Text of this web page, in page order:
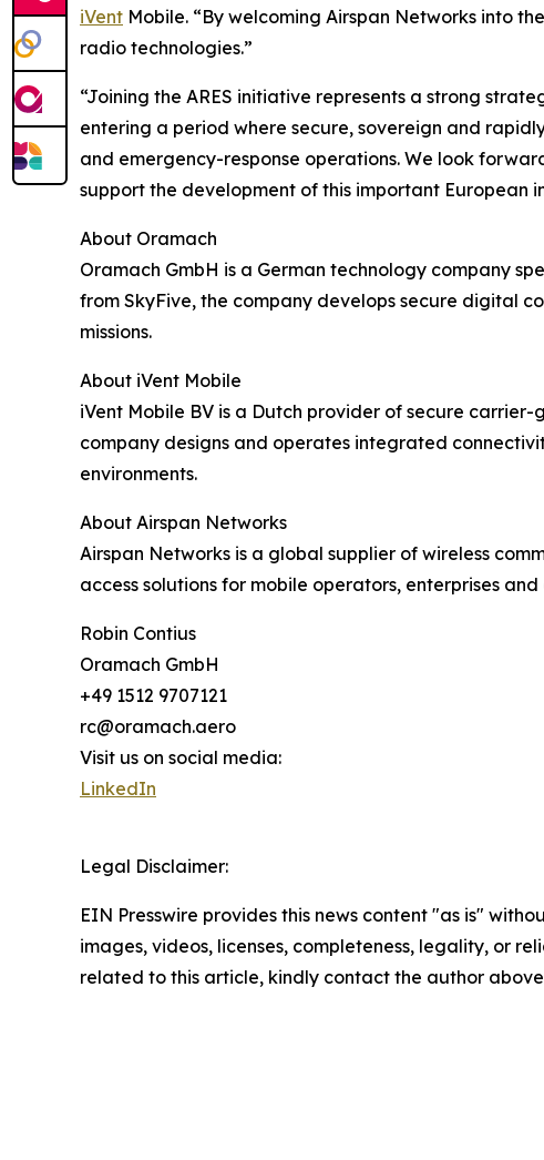
iVent Mobile. “By welcoming Airspan Networks into
radio technologies.”
“Joining the ARES initiative represents a strong
entering a period where secure, sovereign and
and emergency-response operations. We look
support the development of this important European
About Oramach
Oramach GmbH is a German technology company
from SkyFive, the company develops secure digital
missions.
About iVent Mobile
iVent Mobile BV is a Dutch provider of secure
company designs and operates integrated
environments.
About Airspan Networks
Airspan Networks is a global supplier of wireless
access solutions for mobile operators, enterprises
Robin Contius
Oramach GmbH
+49 1512 9707121
rc@oramach.aero
Visit us on social media:
LinkedIn
Legal Disclaimer:
EIN Presswire provides this news content "as is"
images, videos, licenses, completeness, legality, or
related to this article, kindly contact the author